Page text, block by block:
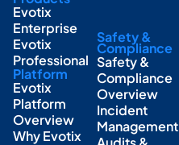
Evotix
Enterprise
Evotix
Professional
Platform
Evotix
Platform
Overview
Why Evotix
Safety &
Compliance
Safety &
Compliance
Overview
Incident
Management